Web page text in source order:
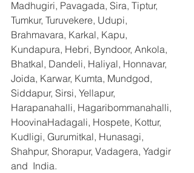
Madhugiri, Pavagada, Sira, Tiptur,
Tumkur, Turuvekere, Udupi,
Brahmavara, Karkal, Kapu,
Kundapura, Hebri, Byndoor, Ankola,
Bhatkal, Dandeli, Haliyal, Honnavar,
Joida, Karwar, Kumta, Mundgod,
Siddapur, Sirsi, Yellapur,
Harapanahalli, Hagaribommanahalli,
HoovinaHadagali, Hospete, Kottur,
Kudligi, Gurumitkal, Hunasagi,
Shahpur, Shorapur, Vadagera, Yadgir
and  India.